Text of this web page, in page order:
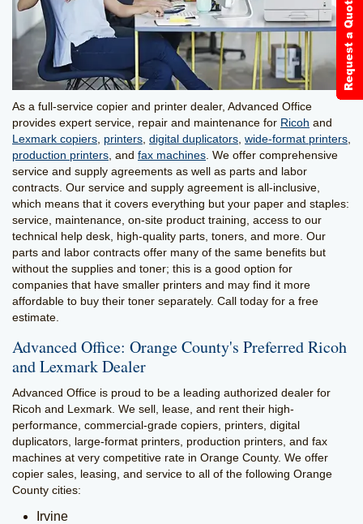
As a full-service copier and printer dealer, Advanced Office
provides expert service, repair and maintenance for Ricoh and
Lexmark copiers printers digital duplicators wide-format printers
production printers , and fax machines . We offer comprehensive
service and supply agreements as well as parts and labor
contracts. Our service and supply agreement is all-inclusive,
which means that it covers everything but your paper and staples:
service, maintenance, on-site product training, access to our
technical help desk, high-quality parts, toners, and more. Our
parts and labor contracts offer many of the same benefits but
without the supplies and toner; this is a good option for
companies that have smaller printers and may find it more
affordable to buy their toner separately. Call today for a free
estimate.
Advanced Office: Orange County's Preferred Ricoh
and Lexmark Dealer
Advanced Office is proud to be a leading authorized dealer for
Ricoh and Lexmark. We sell, lease, and rent their high-
performance, commercial-grade copiers, printers, digital
duplicators, large-format printers, production printers, and fax
machines at very competitive rate in Orange County. We offer
copier sales, leasing, and service to all of the following Orange
County cities:
Irvine